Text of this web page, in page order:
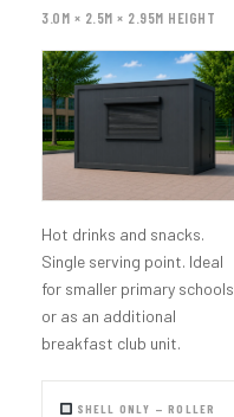
3.0M × 2.5M × 2.95M HEIGHT
Hot drinks and snacks.
Single serving point. Ideal
for smaller primary schools
or as an additional
breakfast club unit.
SHELL ONLY — ROLLER